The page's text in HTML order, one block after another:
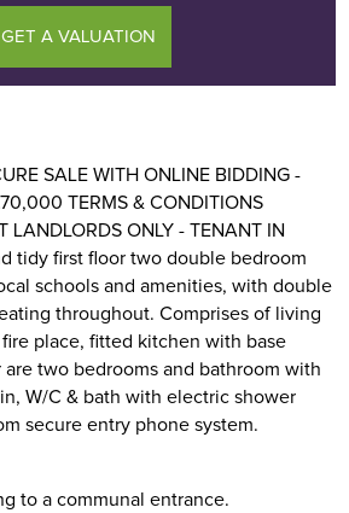
GET A VALUATION
SALE WITH ONLINE BIDDING -
TERMS & CONDITIONS
LANDLORDS ONLY - TENANT IN
tidy first floor two double bedroom
schools and amenities, with double
throughout. Comprises of living
place, fitted kitchen with base
are two bedrooms and bathroom with
W/C & bath with electric shower
secure entry phone system.
to a communal entrance.